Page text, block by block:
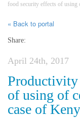
food security effects of using
« Back to portal
Share:
April 24th, 2017
Productivity
of using of
case of